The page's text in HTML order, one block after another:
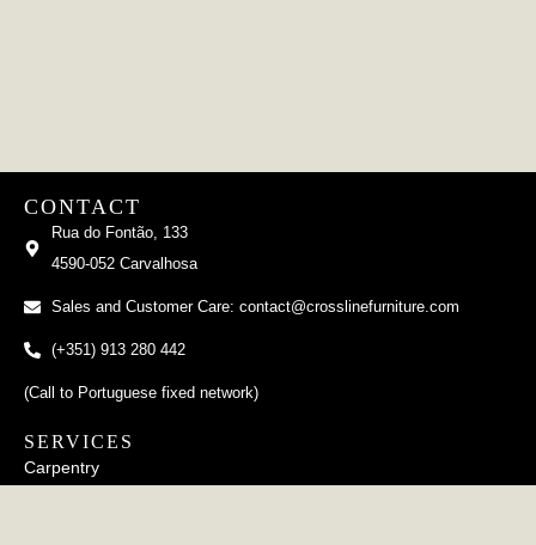
CONTACT
Rua do Fontão, 133
4590-052 Carvalhosa
Sales and Customer Care: contact@crosslinefurniture.com
(+351) 913 280 442
(Call to Portuguese fixed network)
SERVICES
Carpentry